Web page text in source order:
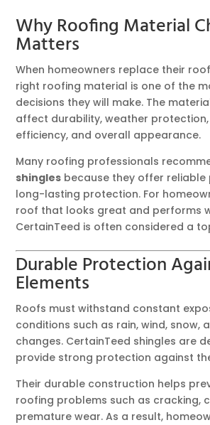
Why Roofing Material
Matters
When homeowners replace their
right roofing material is one of the
decisions they will make. The
affect durability, weather
efficiency, and overall appearance.
Many roofing professionals
shingles because they offer
long-lasting protection. For
roof that looks great and performs
CertainTeed is often considered a
Durable Protection
Elements
Roofs must withstand constant
conditions such as rain, wind, snow,
changes. CertainTeed shingles are
provide strong protection against
Their durable construction helps
roofing problems such as cracking,
premature wear. As a result,